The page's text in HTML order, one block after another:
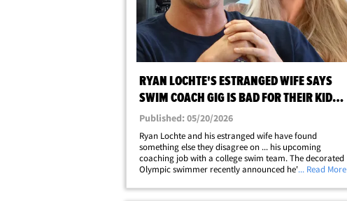
RYAN LOCHTE'S ESTRANGED WIFE SAYS
SWIM COACH GIG IS BAD FOR THEIR KIDS,
HE DENIES
Published: 05/20/2026
Ryan Lochte and his estranged wife have found
something else they disagree on ... his upcoming
coaching job with a college swim team. The decorated
Olympic swimmer recently announced he's taking a
Lochte thinks will be challenging for their&hellip;
... Read More